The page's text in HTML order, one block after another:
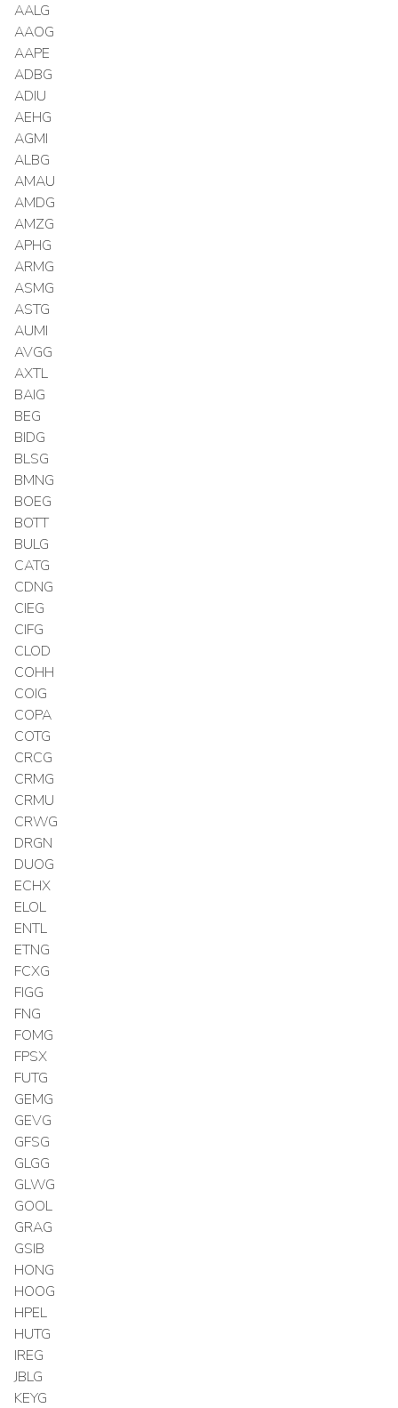
AALG
AAOG
AAPE
ADBG
ADIU
AEHG
AGMI
ALBG
AMAU
AMDG
AMZG
APHG
ARMG
ASMG
ASTG
AUMI
AVGG
AXTL
BAIG
BEG
BIDG
BLSG
BMNG
BOEG
BOTT
BULG
CATG
CDNG
CIEG
CIFG
CLOD
COHH
COIG
COPA
COTG
CRCG
CRMG
CRMU
CRWG
DRGN
DUOG
ECHX
ELOL
ENTL
ETNG
FCXG
FIGG
FNG
FOMG
FPSX
FUTG
GEMG
GEVG
GFSG
GLGG
GLWG
GOOL
GRAG
GSIB
HONG
HOOG
HPEL
HUTG
IREG
JBLG
KEYG